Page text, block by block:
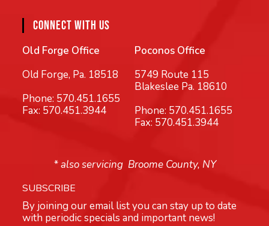
CONNECT WITH US
Old Forge Office
Old Forge, Pa. 18518
Phone: 570.451.1655
Fax: 570.451.3944
Poconos Office
5749 Route 115
Blakeslee Pa. 18610
Phone: 570.451.1655
Fax: 570.451.3944
* also servicing Broome County, NY
SUBSCRIBE
By joining our email list you can stay up to date
with periodic specials and important news!